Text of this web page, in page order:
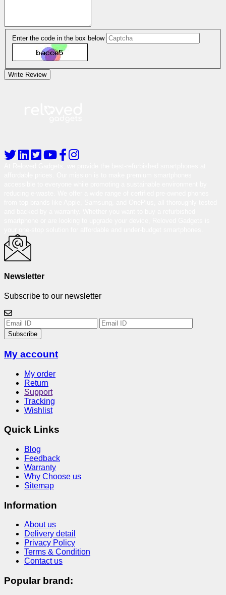
Enter the code in the box below
Write Review
Newsletter
Subscribe to our newsletter
Subscribe
My account
My order
Return
Support
Tracking
Wishlist
Quick Links
Blog
Feedback
Warranty
Why Choose us
Sitemap
Information
About us
Delivery detail
Privacy Policy
Terms & Condition
Contact us
Popular brand: